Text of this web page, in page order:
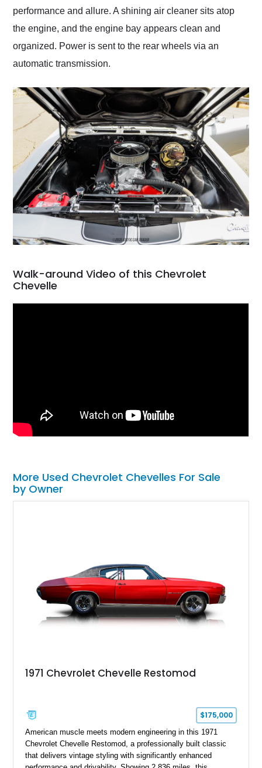
performance and allure. A shining air cleaner sits atop
the engine, and the engine bay appears clean and
organized. Power is sent to the rear wheels via an
automatic transmission.
Walk-around Video of this Chevrolet
Chevelle
More Used Chevrolet Chevelles For Sale
by Owner
1971 Chevrolet Chevelle Restomod
$175,000
American muscle meets modern engineering in this 1971
Chevrolet Chevelle Restomod, a professionally built classic
that delivers vintage styling with significantly enhanced